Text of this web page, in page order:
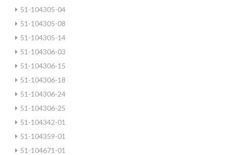
51-104305-04
51-104305-08
51-104305-14
51-104306-03
51-104306-15
51-104306-18
51-104306-24
51-104306-25
51-104342-01
51-104359-01
51-104671-01